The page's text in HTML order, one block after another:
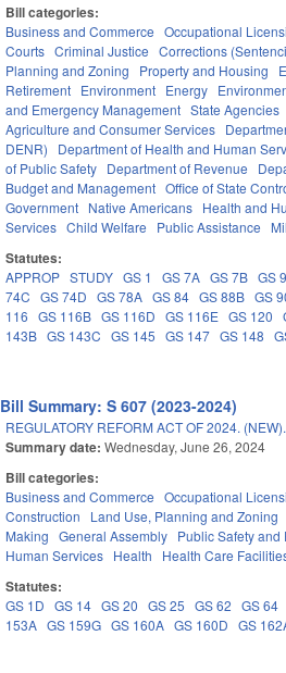
Bill categories:
Business and Commerce Occupational
Courts Criminal Justice Corrections
Planning and Zoning
Property and Housing
Retirement Environment Energy
and Emergency Management State Agencies
Agriculture and Consumer Services
DENR)
Department of Health and Human
of Public Safety Department of Revenue
Budget and Management Office of State
Government Native Americans Health and
Services Child Welfare Public Assistance
Statutes:
APPROP STUDY GS 1 GS 7A GS 7B GS 9
74C
GS 74D GS 78A GS 84 GS 88B GS
116
GS 116B GS 116D GS 116E GS 120
143B GS 143C GS 145 GS 147 GS 148
Bill Summary: S 607 (2023-2024)
REGULATORY REFORM ACT OF 2024. (NEW).
Summary date:Wednesday, June 26, 2024
Bill categories:
Business and Commerce Occupational
Construction
Land Use, Planning and Zoning
Making
General Assembly Public Safety
Human Services Health Health Care
Statutes:
GS 1D GS 14 GS 20 GS 25 GS 62 GS 64
153A GS 159G GS 160A GS 160D GS